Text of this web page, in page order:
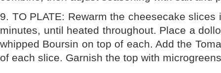
9. TO PLATE: Rewarm the cheesecake
minutes, until heated throughout. Place a
whipped Boursin on top of each. Add the
of each slice. Garnish the top with